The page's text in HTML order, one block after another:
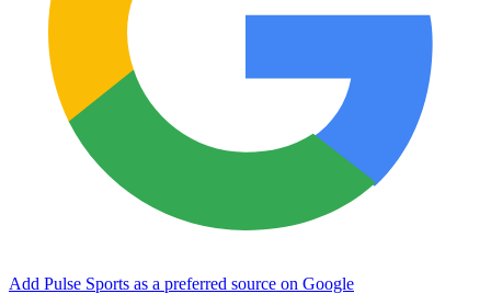
Add Pulse Sports as a preferred source on Google